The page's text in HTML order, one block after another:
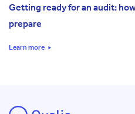
Getting ready for an audit:
prepare
Learn more